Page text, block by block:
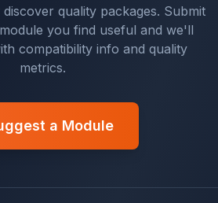
quality packages. Submit
you find useful and we'll
compatibility info and quality
metrics.
a Module